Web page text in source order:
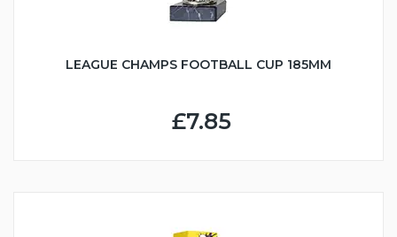
LEAGUE CHAMPS FOOTBALL CUP 185MM
£7.85